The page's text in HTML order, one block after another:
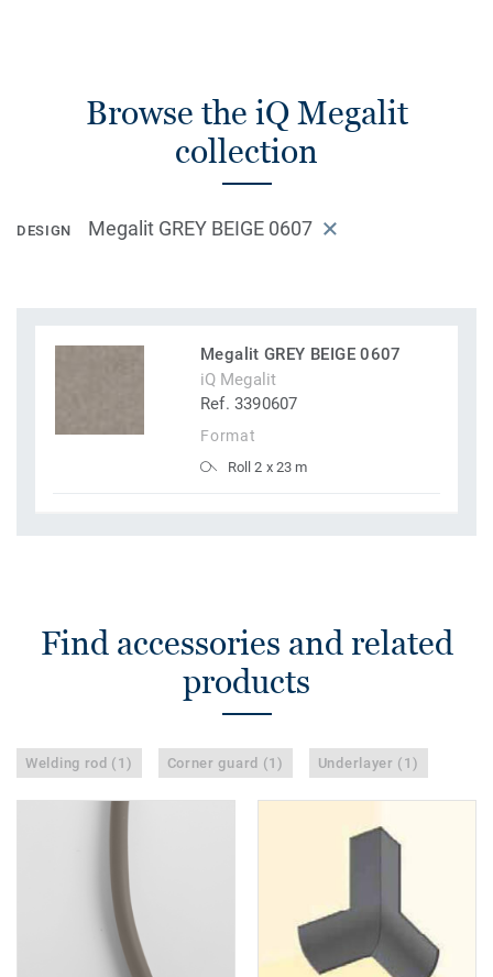
Browse the iQ Megalit
collection
DESIGN Megalit GREY BEIGE 0607
Megalit GREY BEIGE 0607
iQ Megalit
Ref. 3390607
Format
Roll 2 x 23 m
Find accessories and related
products
Welding rod (1) Corner guard (1) Underlayer (1)